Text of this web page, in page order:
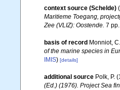
context source (Schelde)
Maritieme Toegang,
Zee (VLIZ): Oostende. 7 pp.
basis of record Monniot,
of the marine species in
IMIS) [details]
additional source Polk, P.
(Ed.) (1976). Project Sea